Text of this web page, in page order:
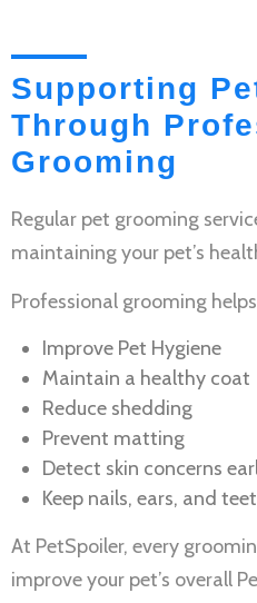
Supporting
Through
Grooming
Regular pet grooming
maintaining your pet’s
Professional grooming
Improve Pet Hygiene
Maintain a healthy coat
Reduce shedding
Prevent matting
Detect skin concerns
Keep nails, ears, and
At PetSpoiler, every
improve your pet’s overall